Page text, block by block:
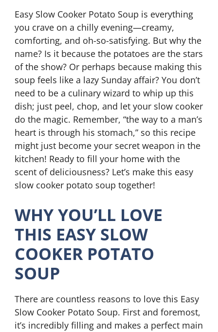
Easy Slow Cooker Potato Soup is everything
you crave on a chilly evening—creamy,
comforting, and oh-so-satisfying. But why the
name? Is it because the potatoes are the stars
of the show? Or perhaps because making this
soup feels like a lazy Sunday affair? You don’t
need to be a culinary wizard to whip up this
dish; just peel, chop, and let your slow cooker
do the magic. Remember, “the way to a man’s
heart is through his stomach,” so this recipe
might just become your secret weapon in the
kitchen! Ready to fill your home with the
scent of deliciousness? Let’s make this easy
slow cooker potato soup together!
WHY YOU’LL LOVE
THIS EASY SLOW
COOKER POTATO
SOUP
There are countless reasons to love this Easy
Slow Cooker Potato Soup. First and foremost,
it’s incredibly filling and makes a perfect main